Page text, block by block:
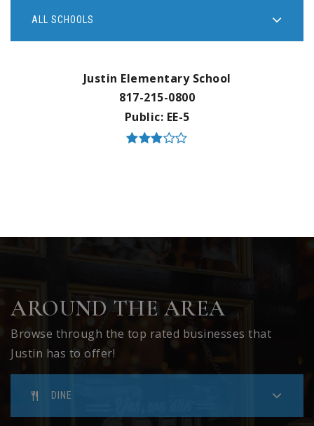
ALL SCHOOLS
Justin Elementary School
817-215-0800
Public EE-5
AROUND THE AREA
Browse through the top rated businesses that
Justin has to offer!
DINE